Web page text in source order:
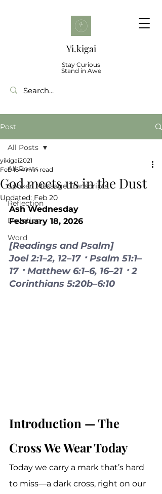
Yi.kigai
Stay Curious
Stand in Awe
Post
All Posts
Spoken Message Transcripts
Reflection
Devotion
Word
All Posts
God meets us in the Dust
yikigai2021
Feb 16 4 min read
Updated: Feb 20
Ash Wednesday
February 18, 2026
[Readings and Psalm]
Joel 2:1–2, 12–17 ⠂Psalm 51:1–
17 ⠂Matthew 6:1–6, 16–21 ⠂2
Corinthians 5:20b–6:10
Introduction — The
Cross We Wear Today
Today we carry a mark that’s hard
to miss—a dark cross, right on our